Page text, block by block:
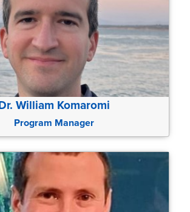
Dr. William Komaromi
Program Manager